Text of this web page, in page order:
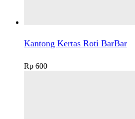
Kantong Kertas Roti BarBar
Rp 600